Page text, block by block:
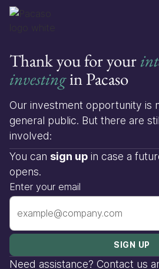
Thank you for your
investingin Pacaso
Our investment opportunity is
general public. But there are
involved:
You can sign up in case a
opens.
Enter your email
Need assistance? Contact us